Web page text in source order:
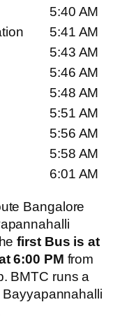
5:40 AM
5:41 AM
5:43 AM
5:46 AM
5:48 AM
5:51 AM
5:56 AM
5:58 AM
6:01 AM
Bangalore
first Bus is at
6:00 PM from
BMTC runs a
Bayyapannahalli